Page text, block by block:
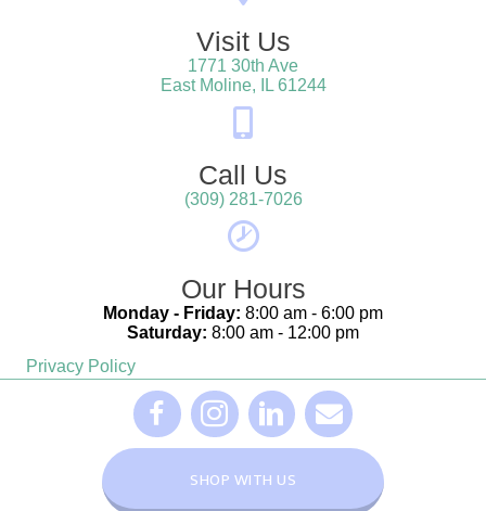
Visit Us
1771 30th Ave
East Moline,
IL 61244(opens in a new
Call Us
(309) 281-7026
Our Hours
Monday - Friday: 8:00 am - 6:00 pm
Saturday: 8:00 am - 12:00 pm
Privacy Policy
Furever Family Facebook Link - opens in a
(opens in a new window)
Furever Family Facebook Link -
(opens in a new window)
Furever Family Facebook
(opens in a new window)
Furever Family Email
SHOP WITH US (OPENS IN A NEW